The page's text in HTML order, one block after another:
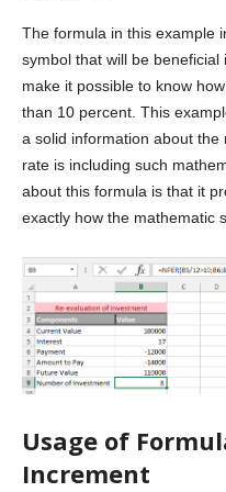
The formula in this example
symbol that will be
make it possible to know
than 10 percent. This
a solid information about
rate is including such
about this formula is that it
exactly how the mathematic
Usage of
Increment